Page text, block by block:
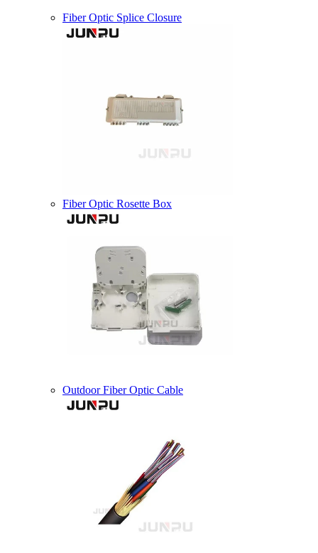
Fiber Optic Splice Closure
Fiber Optic Rosette Box
Outdoor Fiber Optic Cable